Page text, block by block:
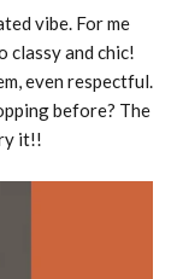
vibe. For me
classy and chic!
even respectful.
before? The
it!!